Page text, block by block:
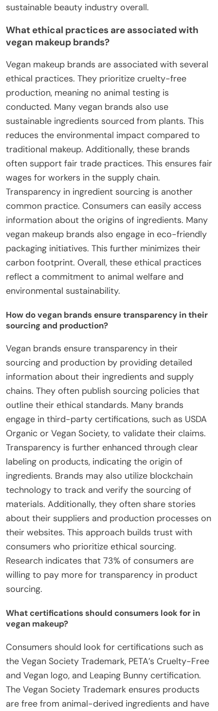
sustainable beauty industry overall.
What ethical practices are associated with
vegan makeup brands?
Vegan makeup brands are associated with several
ethical practices. They prioritize cruelty-free
production, meaning no animal testing is
conducted. Many vegan brands also use
sustainable ingredients sourced from plants. This
reduces the environmental impact compared to
traditional makeup. Additionally, these brands
often support fair trade practices. This ensures fair
wages for workers in the supply chain.
Transparency in ingredient sourcing is another
common practice. Consumers can easily access
information about the origins of ingredients. Many
vegan makeup brands also engage in eco-friendly
packaging initiatives. This further minimizes their
carbon footprint. Overall, these ethical practices
reflect a commitment to animal welfare and
environmental sustainability.
How do vegan brands ensure transparency in their
sourcing and production?
Vegan brands ensure transparency in their
sourcing and production by providing detailed
information about their ingredients and supply
chains. They often publish sourcing policies that
outline their ethical standards. Many brands
engage in third-party certifications, such as USDA
Organic or Vegan Society, to validate their claims.
Transparency is further enhanced through clear
labeling on products, indicating the origin of
ingredients. Brands may also utilize blockchain
technology to track and verify the sourcing of
materials. Additionally, they often share stories
about their suppliers and production processes on
their websites. This approach builds trust with
consumers who prioritize ethical sourcing.
Research indicates that 73% of consumers are
willing to pay more for transparency in product
sourcing.
What certifications should consumers look for in
vegan makeup?
Consumers should look for certifications such as
the Vegan Society Trademark, PETA’s Cruelty-Free
and Vegan logo, and Leaping Bunny certification.
The Vegan Society Trademark ensures products
are free from animal-derived ingredients and have